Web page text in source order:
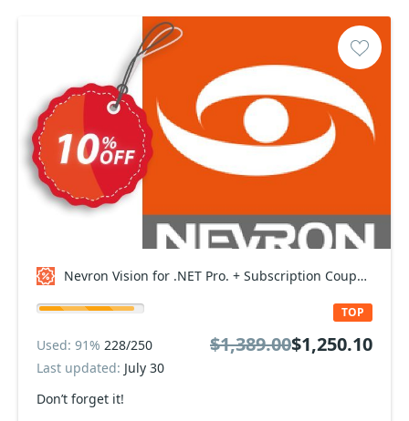
Nevron Vision for .NET Pro. + Subscription Coupon code
Don’t forget it!
TOP
Used: 91% 228/250
Last updated: July 30
$1,389.00$1,250.10